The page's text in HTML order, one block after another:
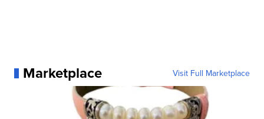
Marketplace Visit Full Marketplace